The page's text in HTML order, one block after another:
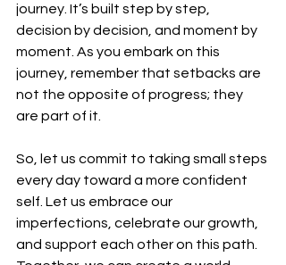
journey. It’s built step by step,
decision by decision, and moment by
moment. As you embark on this
journey, remember that setbacks are
not the opposite of progress; they
are part of it.
So, let us commit to taking small steps
every day toward a more confident
self. Let us embrace our
imperfections, celebrate our growth,
and support each other on this path.